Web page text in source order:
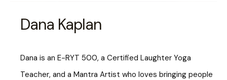
Dana Kaplan
Dana is an E-RYT 500, a Certified Laughter Yoga
Teacher, and a Mantra Artist who loves bringing people